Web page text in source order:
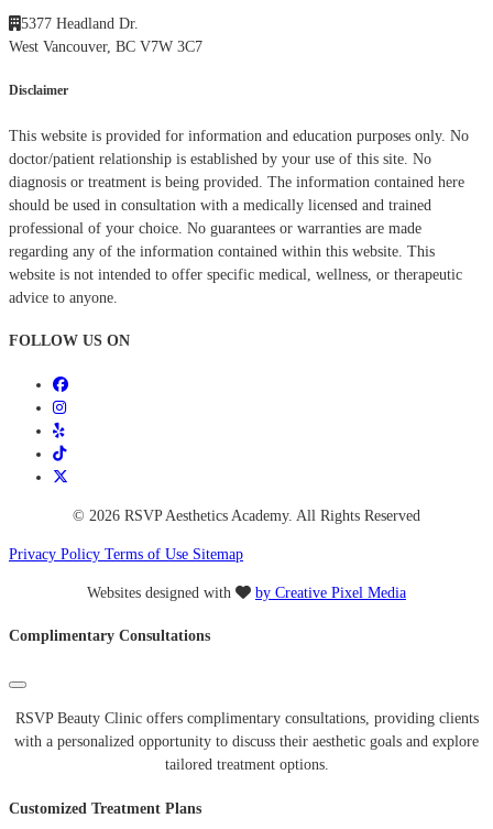
5377 Headland Dr.
West Vancouver, BC V7W 3C7
Disclaimer
This website is provided for information and education purposes only. No
doctor/patient relationship is established by your use of this site. No
diagnosis or treatment is being provided. The information contained here
should be used in consultation with a medically licensed and trained
professional of your choice. No guarantees or warranties are made
regarding any of the information contained within this website. This
website is not intended to offer specific medical, wellness, or therapeutic
advice to anyone.
FOLLOW US ON
© 2026 RSVP Aesthetics Academy. All Rights Reserved
Privacy Policy Terms of Use Sitemap
Websites designed with by Creative Pixel Media
Complimentary Consultations
RSVP Beauty Clinic offers complimentary consultations, providing clients
with a personalized opportunity to discuss their aesthetic goals and explore
tailored treatment options.
Customized Treatment Plans